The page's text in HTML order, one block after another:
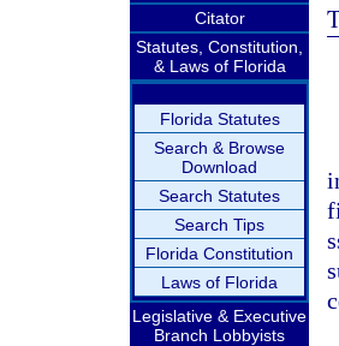
Citator
Statutes, Constitution,
& Laws of Florida
Florida Statutes
Search & Browse
Download
Search Statutes
Search Tips
Florida Constitution
Laws of Florida
Legislative & Executive
Branch Lobbyists